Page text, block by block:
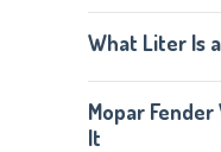
What Liter Is
Mopar
It